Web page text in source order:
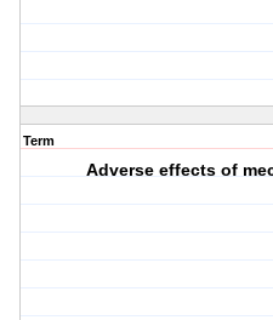
Term
Adverse effects of